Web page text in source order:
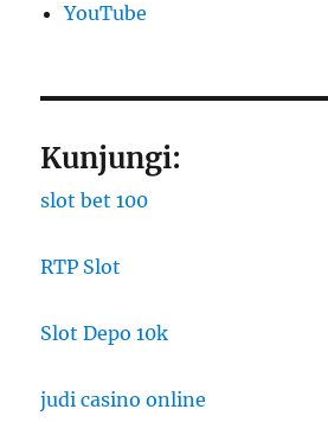
YouTube
Kunjungi:
slot bet 100
RTP Slot
Slot Depo 10k
judi casino online